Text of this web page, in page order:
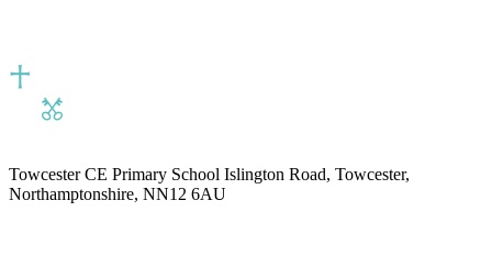
Towcester CE Primary School Islington Road, Towcester,
Northamptonshire, NN12 6AU